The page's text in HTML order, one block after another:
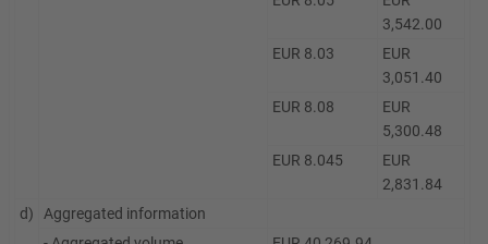
3,542.00
EUR 8.03
EUR
3,051.40
EUR 8.08
EUR
5,300.48
EUR 8.045
EUR
2,831.84
d)
Aggregated information